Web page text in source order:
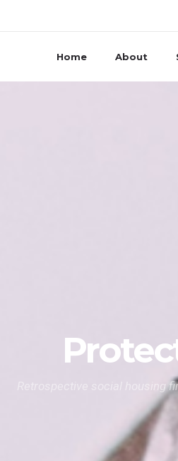
Home About
Retrospective social housing